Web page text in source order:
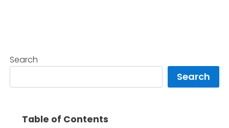
Search
Search
Table of Contents